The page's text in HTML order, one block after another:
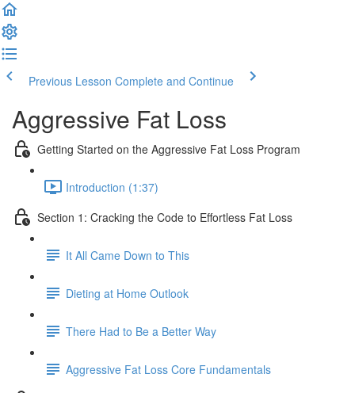
Previous Lesson Complete and Continue
Aggressive Fat Loss
Getting Started on the Aggressive Fat Loss Program
Introduction (1:37)
Section 1: Cracking the Code to Effortless Fat Loss
It All Came Down to This
Dieting at Home Outlook
There Had to Be a Better Way
Aggressive Fat Loss Core Fundamentals